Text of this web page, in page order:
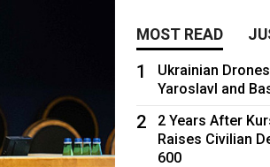
MOST READ
1
Ukrainian
Yaroslavl and
2
2 Years After
Raises Civilian
600